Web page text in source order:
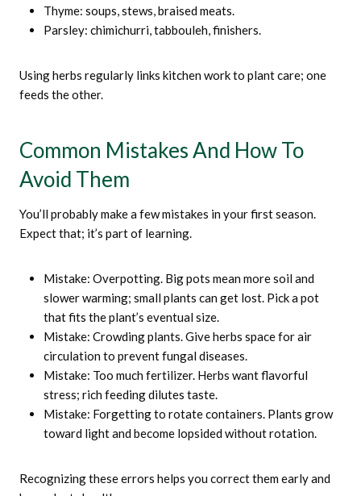
Thyme: soups, stews, braised meats.
Parsley: chimichurri, tabbouleh, finishers.
Using herbs regularly links kitchen work to plant care; one
feeds the other.
Common Mistakes And How To
Avoid Them
You’ll probably make a few mistakes in your first season.
Expect that; it’s part of learning.
Mistake: Overpotting. Big pots mean more soil and
slower warming; small plants can get lost. Pick a pot
that fits the plant’s eventual size.
Mistake: Crowding plants. Give herbs space for air
circulation to prevent fungal diseases.
Mistake: Too much fertilizer. Herbs want flavorful
stress; rich feeding dilutes taste.
Mistake: Forgetting to rotate containers. Plants grow
toward light and become lopsided without rotation.
Recognizing these errors helps you correct them early and